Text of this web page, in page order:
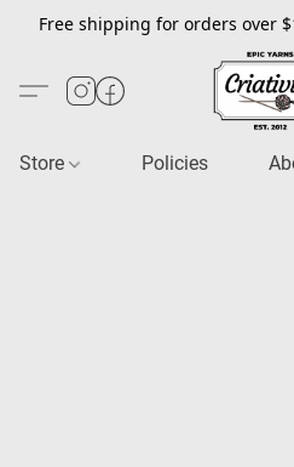
Free shipping for orders over
Store Policies